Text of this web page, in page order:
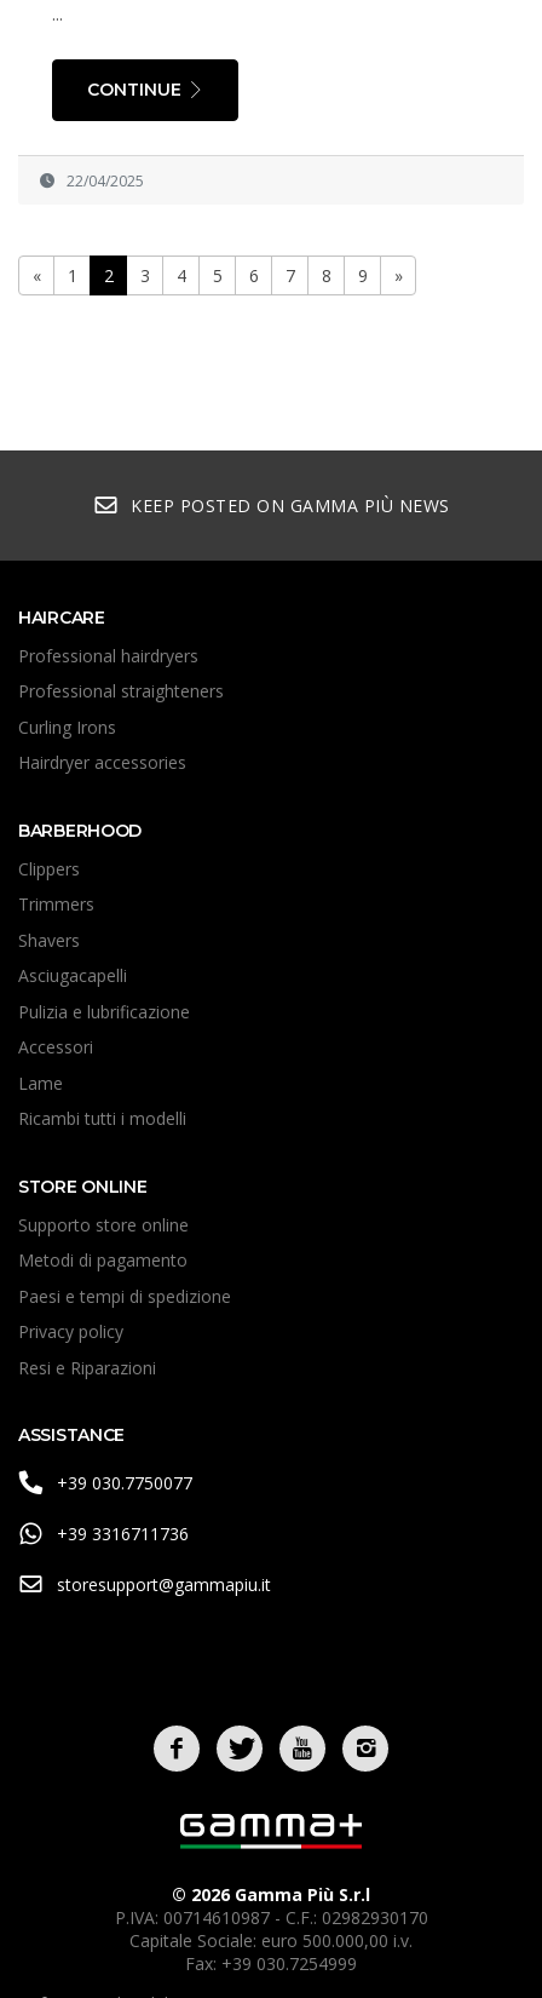
...
CONTINUE
22/04/2025
« 1 2 3 4 5 6 7 8 9 »
KEEP POSTED ON GAMMA PIÙ NEWS
HAIRCARE
Professional hairdryers
Professional straighteners
Curling Irons
Hairdryer accessories
BARBERHOOD
Clippers
Trimmers
Shavers
Asciugacapelli
Pulizia e lubrificazione
Accessori
Lame
Ricambi tutti i modelli
STORE ONLINE
Supporto store online
Metodi di pagamento
Paesi e tempi di spedizione
Privacy policy
Resi e Riparazioni
ASSISTANCE
+39 030.7750077
+39 3316711736
storesupport@gammapiu.it
© 2026 Gamma Più S.r.l
P.IVA: 00714610987 - C.F.: 02982930170
Capitale Sociale: euro 500.000,00 i.v.
Fax: +39 030.7254999